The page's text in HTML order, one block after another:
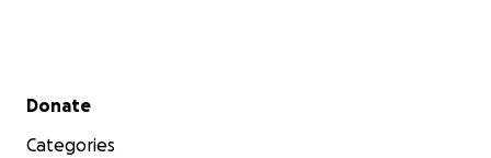
Secondary menu
Donate
Categories